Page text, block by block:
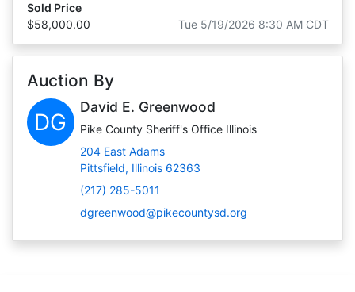
Sold Price
$58,000.00
Tue 5/19/2026 8:30 AM CDT
Auction By
DG
David E. Greenwood
Pike County Sheriff's Office Illinois
204 East Adams
Pittsfield, Illinois 62363
(217) 285-5011
dgreenwood@pikecountysd.org